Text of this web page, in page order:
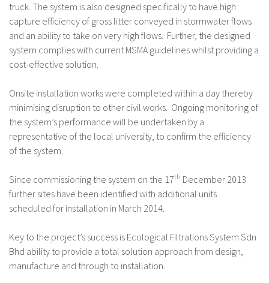
truck. The system is also designed specifically to have high
capture efficiency of gross litter conveyed in stormwater flows
and an ability to take on very high flows. Further, the designed
system complies with current MSMA guidelines whilst providing a
cost-effective solution.
Onsite installation works were completed within a day thereby
minimising disruption to other civil works. Ongoing monitoring of
the system’s performance will be undertaken by a
representative of the local university, to confirm the efficiency
of the system.
Since commissioning the system on the 17th December 2013
further sites have been identified with additional units
scheduled for installation in March 2014.
Key to the project’s success is Ecological Filtrations System Sdn
Bhd ability to provide a total solution approach from design,
manufacture and through to installation.